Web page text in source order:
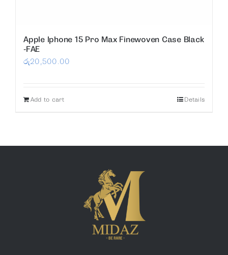
Apple Iphone 15 Pro Max Finewoven Case Black
-FAE
රු20,500.00
Add to cart Details